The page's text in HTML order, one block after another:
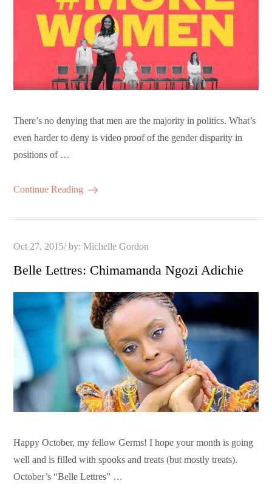
There’s no denying that men are the majority in politics. What’s
even harder to deny is video proof of the gender disparity in
positions of …
Continue Reading
Posted
Oct 27, 2015 by:Michelle Gordon
Belle Lettres: Chimamanda Ngozi Adichie
Happy October, my fellow Germs! I hope your month is going
well and is filled with spooks and treats (but mostly treats).
October’s “Belle Lettres” …